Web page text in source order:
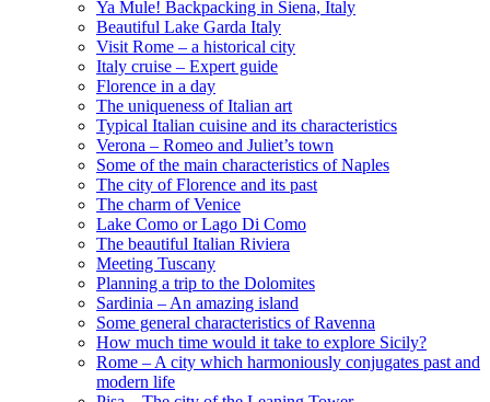
Ya Mule! Backpacking in Siena, Italy
Beautiful Lake Garda Italy
Visit Rome – a historical city
Italy cruise – Expert guide
Florence in a day
The uniqueness of Italian art
Typical Italian cuisine and its characteristics
Verona – Romeo and Juliet’s town
Some of the main characteristics of Naples
The city of Florence and its past
The charm of Venice
Lake Como or Lago Di Como
The beautiful Italian Riviera
Meeting Tuscany
Planning a trip to the Dolomites
Sardinia – An amazing island
Some general characteristics of Ravenna
How much time would it take to explore Sicily?
Rome – A city which harmoniously conjugates past and
modern life